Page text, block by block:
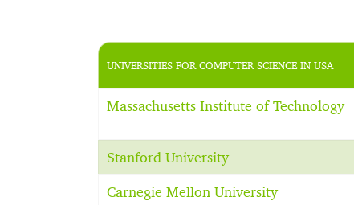
UNIVERSITIES FOR COMPUTER SCIENCE IN USA
Massachusetts Institute of Technology
Stanford University
Carnegie Mellon University